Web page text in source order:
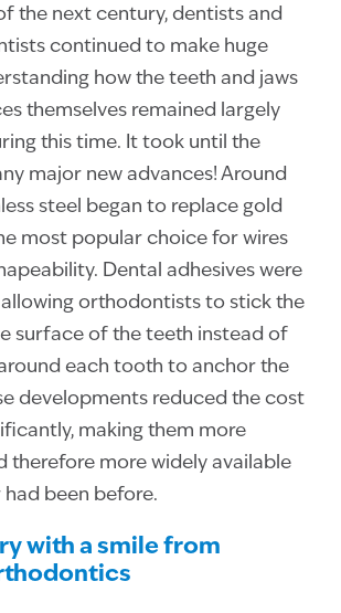
the next century, dentists and
continued to make huge
how the teeth and jaws
themselves remained largely
this time. It took until the
major new advances! Around
steel began to replace gold
most popular choice for wires
Dental adhesives were
orthodontists to stick the
surface of the teeth instead of
each tooth to anchor the
developments reduced the cost
making them more
therefore more widely available
had been before.
with a smile from